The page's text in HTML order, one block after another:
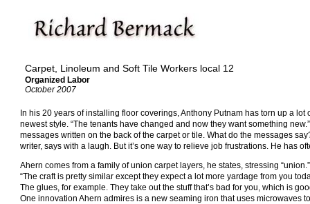
Carpet, Linoleum and Soft Tile Workers local 12
Organized Labor
October 2007
In his 20 years of installing floor coverings, Anthony Putnam has torn up a
newest style. “The tenants have changed and now they want something
messages written on the back of the carpet or tile. What do the messages
writer, says with a laugh. But it’s one way to relieve job frustrations. He has
Ahern comes from a family of union carpet layers, he states, stressing
“The craft is pretty similar except they expect a lot more yardage from you
The glues, for example. They take out the stuff that’s bad for you, which is
One innovation Ahern admires is a new seaming iron that uses microwaves